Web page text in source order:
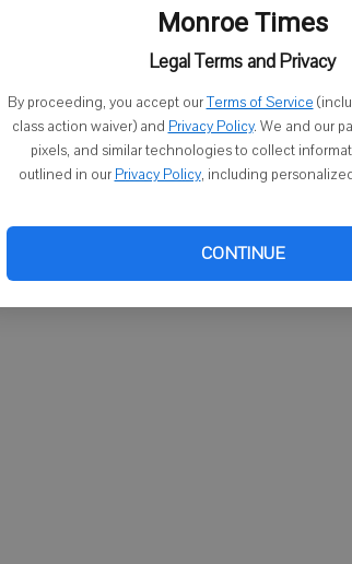
Monroe Times
Legal Terms and Privacy
By proceeding, you accept ourTerms of Service
class action waiver) and Privacy Policy. We and our
pixels, and similar technologies to collect
outlined in our Privacy Policy, including
CONTINUE
has won the second top prize of $100,000 by
purchased her winning ticket at Stop-N-Go,
receive an incentive of two percent of the
in the Massive Money Match scratch game, with
to the three top prizes, players can win between